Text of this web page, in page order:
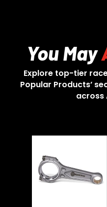
You May
Explore top-tier
Popular Products’
across